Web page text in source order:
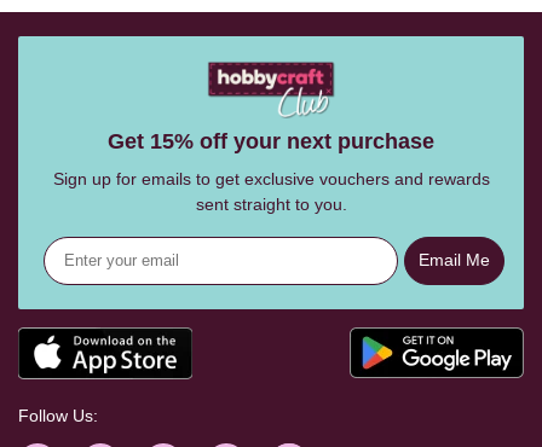
Get 15% off your next purchase
Sign up for emails to get exclusive vouchers and rewards
sent straight to you.
Email Me
Follow Us: